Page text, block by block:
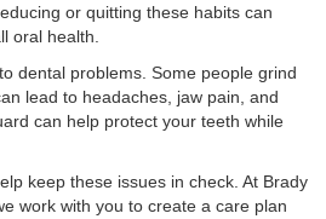
or quitting these habits can
oral health.
dental problems. Some people grind
lead to headaches, jaw pain, and
can help protect your teeth while
keep these issues in check. At Brady
work with you to create a care plan